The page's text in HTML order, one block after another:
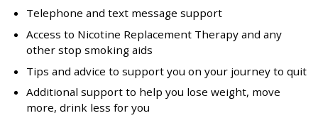
Telephone and text message support
Access to Nicotine Replacement Therapy and any
other stop smoking aids
Tips and advice to support you on your journey to quit
Additional support to help you lose weight, move
more, drink less for you